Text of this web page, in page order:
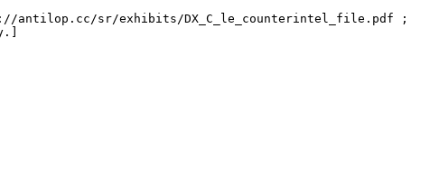
antilop.cc/sr/exhibits/DX_C_le_counterintel_file.pdf ;